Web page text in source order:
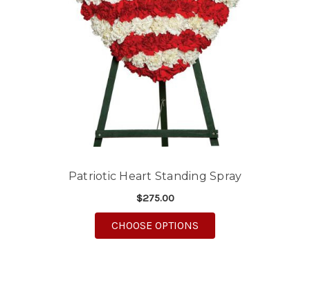
Patriotic Heart Standing Spray
$275.00
CHOOSE OPTIONS